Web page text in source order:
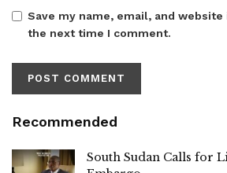
Save my name, email, and
the next time I comment.
Recommended
South Sudan Calls for